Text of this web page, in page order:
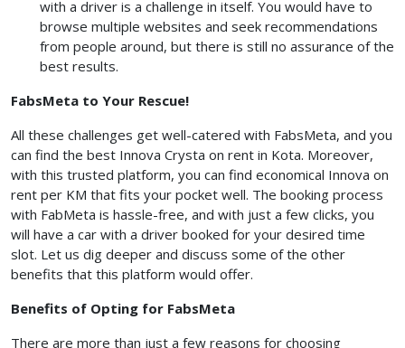
with a driver is a challenge in itself. You would have to
browse multiple websites and seek recommendations
from people around, but there is still no assurance of the
best results.
FabsMeta to Your Rescue!
All these challenges get well-catered with FabsMeta, and you
can find the best Innova Crysta on rent in Kota. Moreover,
with this trusted platform, you can find economical Innova on
rent per KM that fits your pocket well. The booking process
with FabMeta is hassle-free, and with just a few clicks, you
will have a car with a driver booked for your desired time
slot. Let us dig deeper and discuss some of the other
benefits that this platform would offer.
Benefits of Opting for FabsMeta
There are more than just a few reasons for choosing